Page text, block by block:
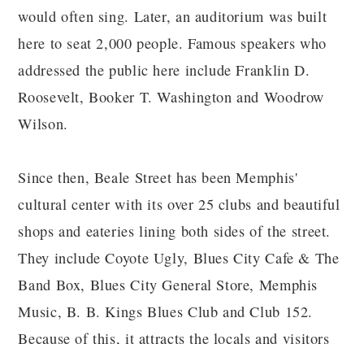
would often sing. Later, an auditorium was built
here to seat 2,000 people. Famous speakers who
addressed the public here include Franklin D.
Roosevelt, Booker T. Washington and Woodrow
Wilson.
Since then, Beale Street has been Memphis'
cultural center with its over 25 clubs and beautiful
shops and eateries lining both sides of the street.
They include Coyote Ugly, Blues City Cafe & The
Band Box, Blues City General Store, Memphis
Music, B. B. Kings Blues Club and Club 152.
Because of this, it attracts the locals and visitors